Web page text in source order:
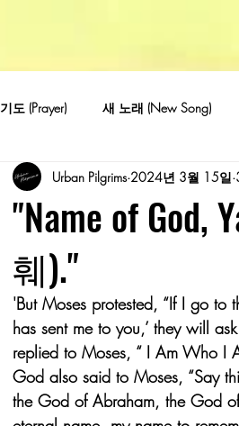
기도 (Prayer) 새 노래 (New Song)
"Name of
훼)."
Urban Pilgrims 2024년 3월 15일
'But Moses protested, “If I go to
has sent me to you,’ they will
replied to Moses, “ I Am Who I
God also said to Moses, “Say
the God of Abraham, the God